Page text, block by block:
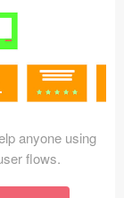
anyone using
flows.